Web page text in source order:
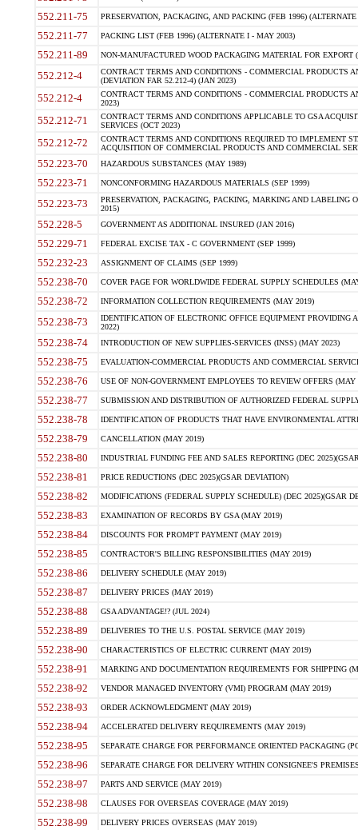
552.211-75 PRESERVATION, PACKAGING, AND PACKING (FEB 1996)
552.211-77 PACKING LIST (FEB 1996) (ALTERNATE I - MAY 2003)
552.211-89 NON-MANUFACTURED WOOD PACKAGING MATERIAL FOR EXPORT
552.212-4
CONTRACT TERMS AND CONDITIONS - COMMERCIAL PRODUCTS
(DEVIATION FAR 52.212-4) (JAN 2023)
552.212-4
CONTRACT TERMS AND CONDITIONS - COMMERCIAL PRODUCTS
2023)
552.212-71
CONTRACT TERMS AND CONDITIONS APPLICABLE TO GSA
SERVICES (OCT 2023)
552.212-72
CONTRACT TERMS AND CONDITIONS REQUIRED TO IMPLEMENT
ACQUISITION OF COMMERCIAL PRODUCTS AND COMMERCIAL
552.223-70 HAZARDOUS SUBSTANCES (MAY 1989)
552.223-71 NONCONFORMING HAZARDOUS MATERIALS (SEP 1999)
552.223-73
PRESERVATION, PACKAGING, PACKING, MARKING AND LABELING
2015)
552.228-5 GOVERNMENT AS ADDITIONAL INSURED (JAN 2016)
552.229-71 FEDERAL EXCISE TAX - C GOVERNMENT (SEP 1999)
552.232-23 ASSIGNMENT OF CLAIMS (SEP 1999)
552.238-70 COVER PAGE FOR WORLDWIDE FEDERAL SUPPLY SCHEDULES
552.238-72 INFORMATION COLLECTION REQUIREMENTS (MAY 2019)
552.238-73
IDENTIFICATION OF ELECTRONIC OFFICE EQUIPMENT
2022)
552.238-74 INTRODUCTION OF NEW SUPPLIES-SERVICES (INSS) (MAY 2023)
552.238-75 EVALUATION-COMMERCIAL PRODUCTS AND COMMERCIAL
552.238-76 USE OF NON-GOVERNMENT EMPLOYEES TO REVIEW OFFERS (MAY
552.238-77 SUBMISSION AND DISTRIBUTION OF AUTHORIZED FEDERAL
552.238-78 IDENTIFICATION OF PRODUCTS THAT HAVE ENVIRONMENTAL
552.238-79 CANCELLATION (MAY 2019)
552.238-80 INDUSTRIAL FUNDING FEE AND SALES REPORTING (DEC
552.238-81 PRICE REDUCTIONS (DEC 2025)(GSAR DEVIATION)
552.238-82 MODIFICATIONS (FEDERAL SUPPLY SCHEDULE) (DEC 2025)(GSAR
552.238-83 EXAMINATION OF RECORDS BY GSA (MAY 2019)
552.238-84 DISCOUNTS FOR PROMPT PAYMENT (MAY 2019)
552.238-85 CONTRACTOR'S BILLING RESPONSIBILITIES (MAY 2019)
552.238-86 DELIVERY SCHEDULE (MAY 2019)
552.238-87 DELIVERY PRICES (MAY 2019)
552.238-88 GSA ADVANTAGE!? (JUL 2024)
552.238-89 DELIVERIES TO THE U.S. POSTAL SERVICE (MAY 2019)
552.238-90 CHARACTERISTICS OF ELECTRIC CURRENT (MAY 2019)
552.238-91 MARKING AND DOCUMENTATION REQUIREMENTS FOR SHIPPING
552.238-92 VENDOR MANAGED INVENTORY (VMI) PROGRAM (MAY 2019)
552.238-93 ORDER ACKNOWLEDGMENT (MAY 2019)
552.238-94 ACCELERATED DELIVERY REQUIREMENTS (MAY 2019)
552.238-95 SEPARATE CHARGE FOR PERFORMANCE ORIENTED PACKAGING
552.238-96 SEPARATE CHARGE FOR DELIVERY WITHIN CONSIGNEE'S
552.238-97 PARTS AND SERVICE (MAY 2019)
552.238-98 CLAUSES FOR OVERSEAS COVERAGE (MAY 2019)
552.238-99 DELIVERY PRICES OVERSEAS (MAY 2019)